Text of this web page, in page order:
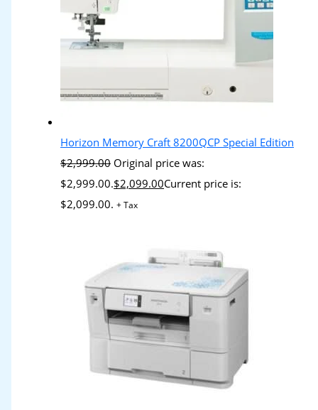
Horizon Memory Craft 8200QCP Special Edition
$2,999.00 Original price was:
$2,999.00.$2,099.00Current price is:
$2,099.00. + Tax